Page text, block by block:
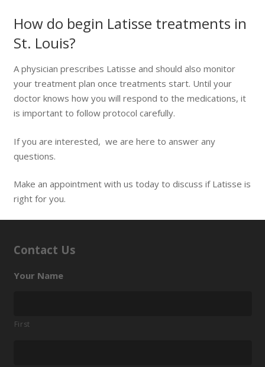
How do begin Latisse treatments in
St. Louis?
A physician prescribes Latisse and should also monitor
your treatment plan once treatments start. Until your
doctor knows how you will respond to the medications, it
is important to follow protocol carefully.
If you are interested, we are here to answer any
questions.
Make an appointment with us today to discuss if Latisse is
right for you.
Contact Us
Your Name
First